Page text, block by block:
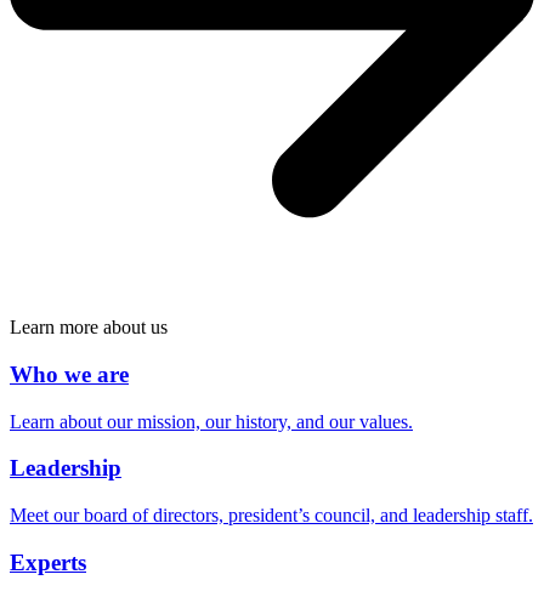
Learn more about us
Who we are
Learn about our mission, our history, and our values.
Leadership
Meet our board of directors, president’s council, and leadership staff.
Experts